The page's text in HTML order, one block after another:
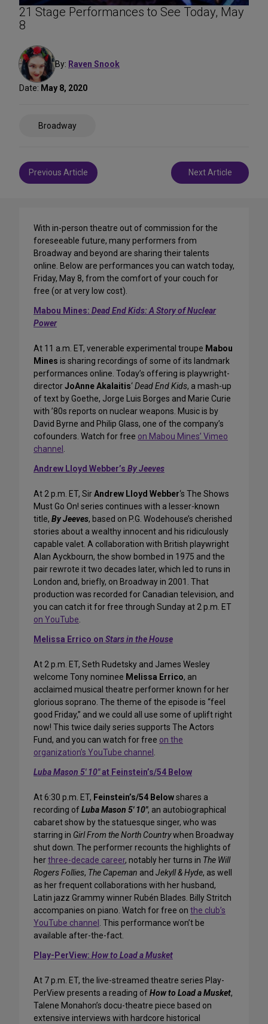
21 Stage Performances to See Today, May
8
By: Raven Snook
Date: May 8, 2020
Broadway
Post
navigation
Previous Article Next Article
With in-person theatre out of commission for the
foreseeable future, many performers from
Broadway and beyond are sharing their talents
online. Below are performances you can watch today,
Friday, May 8, from the comfort of your couch for
free (or at very low cost).
Mabou Mines: Dead End Kids: A Story of Nuclear
Power
At 11 a.m. ET, venerable experimental troupe Mabou
Mines is sharing recordings of some of its landmark
performances online. Today’s offering is playwright-
directorJoAnne Akalaitis‘Dead End Kids, a mash-up
of text by Goethe, Jorge Luis Borges and Marie Curie
with ’80s reports on nuclear weapons. Music is by
David Byrne and Philip Glass, one of the company’s
cofounders. Watch for free on Mabou Mines’ Vimeo
channel .
Andrew Lloyd Webber’s By Jeeves
At 2 p.m. ET, SirAndrew Lloyd Webber‘s The Shows
Must Go On! series continues with a lesser-known
title, By Jeeves, based on P.G. Wodehouse’s cherished
stories about a wealthy innocent and his ridiculously
capable valet. A collaboration with British playwright
Alan Ayckbourn, the show bombed in 1975 and the
pair rewrote it two decades later, which led to runs in
London and, briefly, on Broadway in 2001. That
production was recorded for Canadian television, and
you can catch it for free through Sunday at 2 p.m. ET
on YouTube.
Melissa Errico on Stars in the House
At 2 p.m. ET, Seth Rudetsky and James Wesley
welcome Tony nominee Melissa Errico, an
acclaimed musical theatre performer known for her
glorious soprano. The theme of the episode is “feel
good Friday,” and we could all use some of uplift right
now! This twice daily series supports The Actors
Fund, and you can watch for free on the
organization’s YouTube channel .
Luba Mason 5′ 10″at Feinstein’s/54 Below
At 6:30 p.m. ET, Feinstein’s/54 Belowshares a
recording ofLuba Mason 5′ 10″, an autobiographical
cabaret show by the statuesque singer, who was
starring in Girl From the North Countrywhen Broadway
shut down. The performer recounts the highlights of
herthree-decade career, notably her turns in The Will
Rogers Follies, The Capeman and Jekyll & Hyde, as well
as her frequent collaborations with her husband,
Latin jazz Grammy winner Rubén Blades. Billy Stritch
accompanies on piano. Watch for free on the club’s
YouTube channel . This performance won’t be
available after-the-fact.
Play-PerView: How to Load a Musket
At 7 p.m. ET, the live-streamed theatre series Play-
PerView presents a reading ofHow to Load a Musket,
Talene Monahon’s docu-theatre piece based on
extensive interviews with hardcore historical